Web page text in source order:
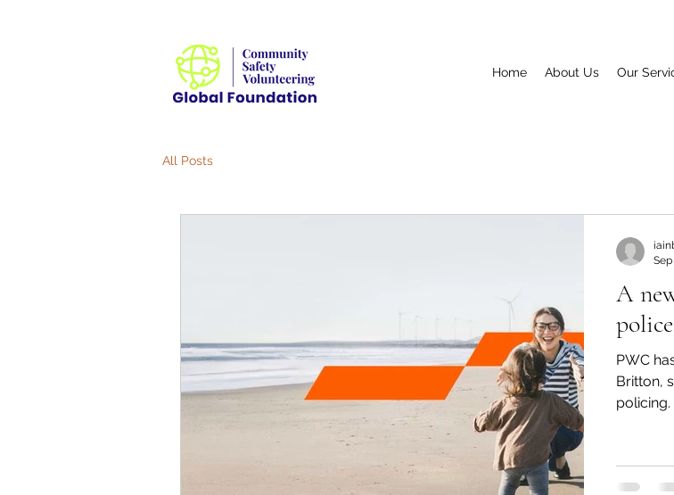
Home About Us Our
All Posts
A
PWC
Britton,
policing.
Sep